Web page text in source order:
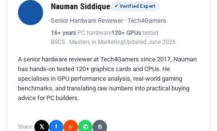
Nauman Siddique ✓ Verified Expert
Senior Hardware Reviewer · Tech4Gamers
16+ years PC hardware120+ GPUs tested
BSCS · Masters in MarketingUpdated June 2026
A senior hardware reviewer at Tech4Gamers since 2017, Nauman
has hands-on tested 120+ graphics cards and CPUs. He
specialises in GPU performance analysis, real-world gaming
benchmarks, and translating raw numbers into practical buying
advice for PC builders.
Share: 𝕏 f r/ ✆ ⎘